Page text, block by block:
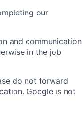
our
and communication
in the job
do not forward
Google is not